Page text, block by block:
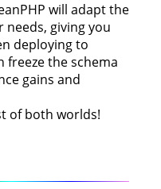
will adapt the
needs, giving you
deploying to
freeze the schema
gains and
of both worlds!